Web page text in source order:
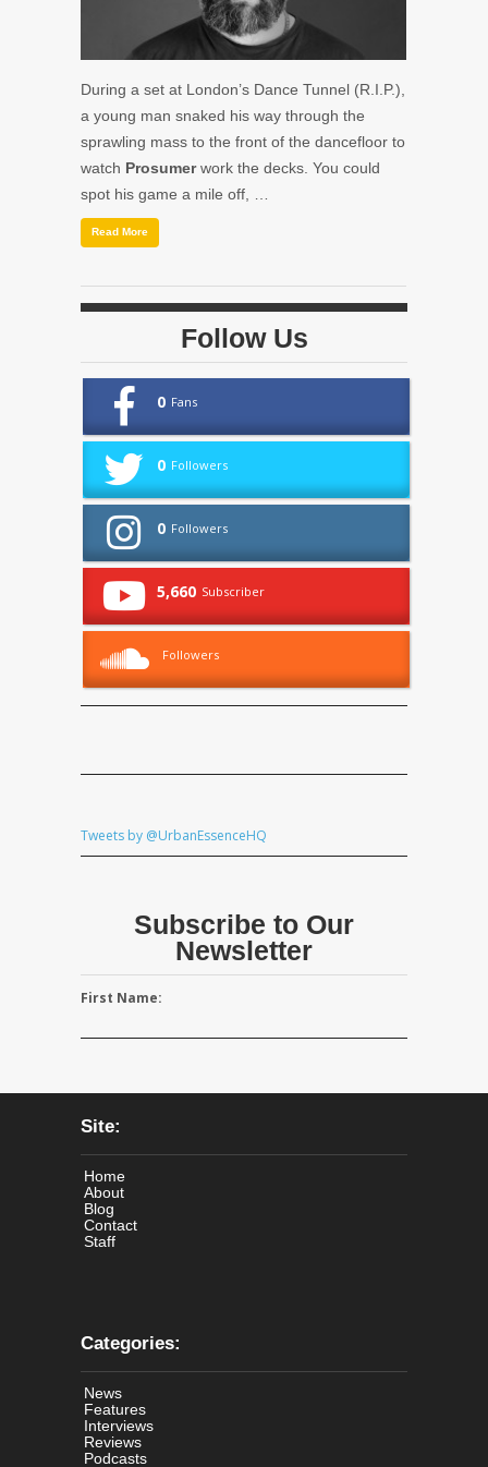
During a set at London’s Dance Tunnel (R.I.P.),
a young man snaked his way through the
sprawling mass to the front of the dancefloor to
watch Prosumerwork the decks. You could
spot his game a mile off, …
Read More
Follow Us
0 Fans
0 Followers
0 Followers
5,660 Subscriber
Followers
Tweets by @UrbanEssenceHQ
Subscribe to Our
Newsletter
First Name:
Site:
Home
About
Blog
Contact
Staff
Categories:
News
Features
Interviews
Reviews
Podcasts